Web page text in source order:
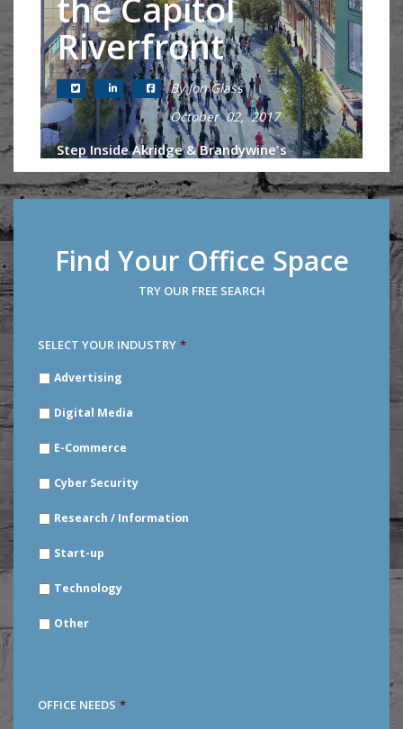
Riverfront
By Jon Glass
October 02, 2017
Step Inside Akridge & Brandywine's
Proposed Development of the Bullpen in
DC's Fastest Growing Neighborhood As if
Continue Reading
Find Your Office Space
TRY OUR FREE SEARCH
SELECT YOUR INDUSTRY *
YOURAdvertising
Digital Media
E-Commerce
Cyber Security
Research / Information
Start-up
Technology
Other
OFFICE NEEDS *